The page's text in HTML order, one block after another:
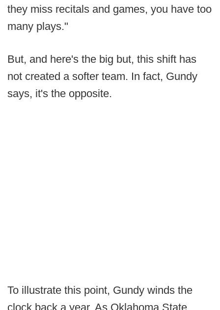
they miss recitals and games, you have too
many plays."
But, and here's the big but, this shift has
not created a softer team. In fact, Gundy
says, it's the opposite.
To illustrate this point, Gundy winds the
clock back a year. As Oklahoma State